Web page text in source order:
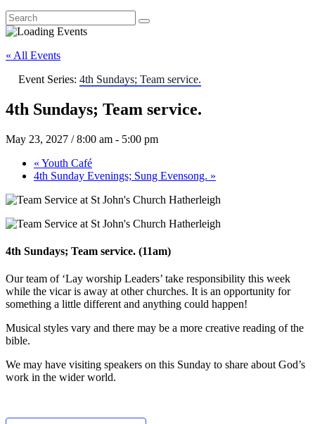
« All Events
Event Series: 4th Sundays; Team service.
4th Sundays; Team service.
May 23, 2027 / 8:00 am - 5:00 pm
« Youth Café
4th Sunday Evenings; Sung Evensong. »
4th Sundays; Team service. (11am)
Our team of ‘Lay worship Leaders’ take responsibility this week
while the vicar is away at other churches. It is an opportunity for
something a little different and anything could happen!
Musical styles vary and there may be a more creative reading of the
bible.
We may have visiting speakers on this Sunday to share about God’s
work in the wider world.